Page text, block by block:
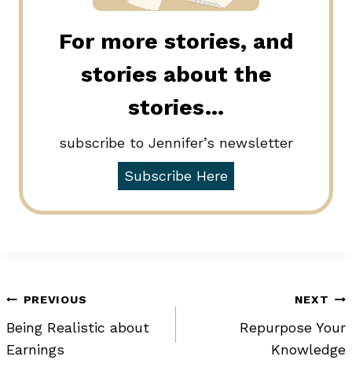
For more stories, and
stories about the
stories…
subscribe to Jennifer’s newsletter
Subscribe Here
Post
navigation
PREVIOUS
Being Realistic about
Earnings
NEXT
Repurpose Your
Knowledge